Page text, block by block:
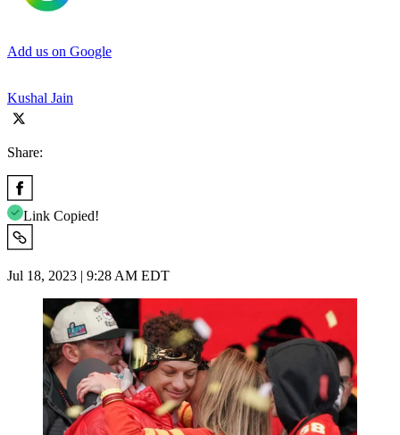
Add us on Google
Kushal Jain
Share:
Link Copied!
Jul 18, 2023 | 9:28 AM EDT